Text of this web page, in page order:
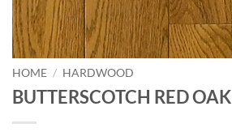
HOME / HARDWOOD
BUTTERSCOTCH RED OAK